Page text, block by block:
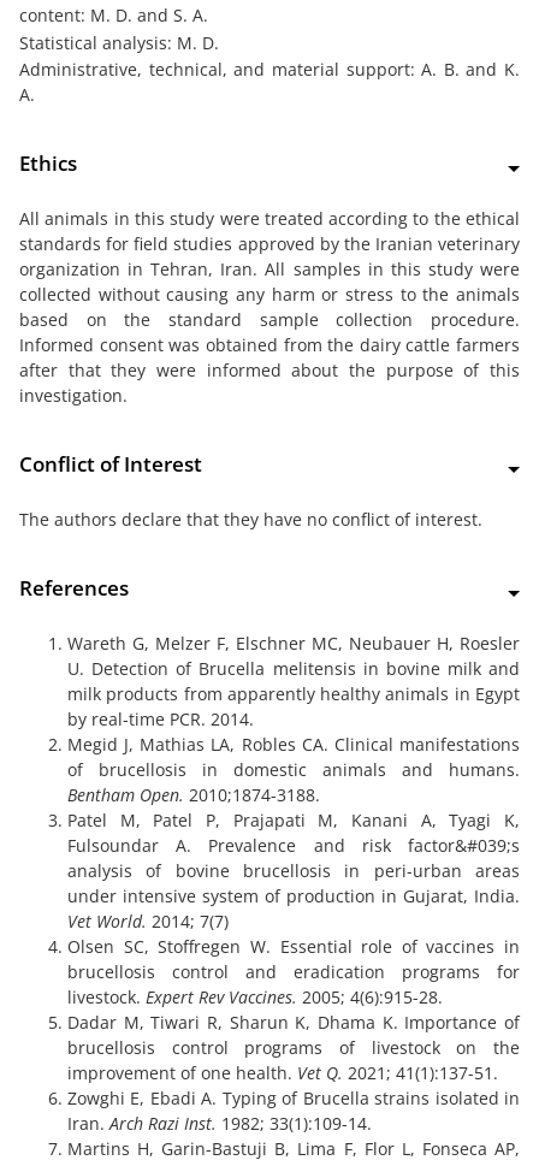
content: M. D. and S. A.
Statistical analysis: M. D.
Administrative, technical, and material support: A. B. and K.
A.
Ethics
All animals in this study were treated according to the ethical
standards for field studies approved by the Iranian veterinary
organization in Tehran, Iran. All samples in this study were
collected without causing any harm or stress to the animals
based on the standard sample collection procedure.
Informed consent was obtained from the dairy cattle farmers
after that they were informed about the purpose of this
investigation.
Conflict of Interest
The authors declare that they have no conflict of interest.
References
Wareth G, Melzer F, Elschner MC, Neubauer H, Roesler
U. Detection of Brucella melitensis in bovine milk and
milk products from apparently healthy animals in Egypt
by real-time PCR. 2014.
Megid J, Mathias LA, Robles CA. Clinical manifestations
of brucellosis in domestic animals and humans.
Bentham Open. 2010;1874-3188.
Patel M, Patel P, Prajapati M, Kanani A, Tyagi K,
Fulsoundar A. Prevalence and risk factor&#039;s
analysis of bovine brucellosis in peri-urban areas
under intensive system of production in Gujarat, India.
Vet World. 2014; 7(7)
Olsen SC, Stoffregen W. Essential role of vaccines in
brucellosis control and eradication programs for
livestock. Expert Rev Vaccines. 2005; 4(6):915-28.
Dadar M, Tiwari R, Sharun K, Dhama K. Importance of
brucellosis control programs of livestock on the
improvement of one health. Vet Q. 2021; 41(1):137-51.
Zowghi E, Ebadi A. Typing of Brucella strains isolated in
Iran. Arch Razi Inst. 1982; 33(1):109-14.
Martins H, Garin-Bastuji B, Lima F, Flor L, Fonseca AP,